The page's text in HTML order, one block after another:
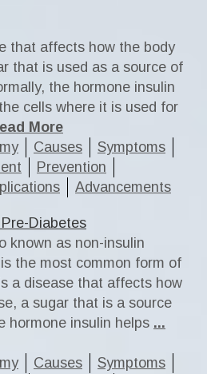
that affects how the body
that is used as a source of
the hormone insulin
cells where it is used for
More
Causes
Symptoms
Prevention
Advancements
Diabetes
known as non-insulin
the most common form of
a disease that affects how
a sugar that is a source
hormone insulin helps ...
Causes
Symptoms